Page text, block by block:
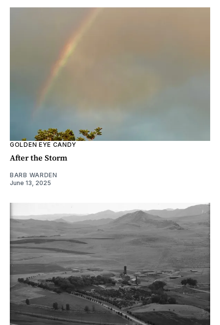
GOLDEN EYE CANDY
After the Storm
BARB WARDEN
June 13, 2025